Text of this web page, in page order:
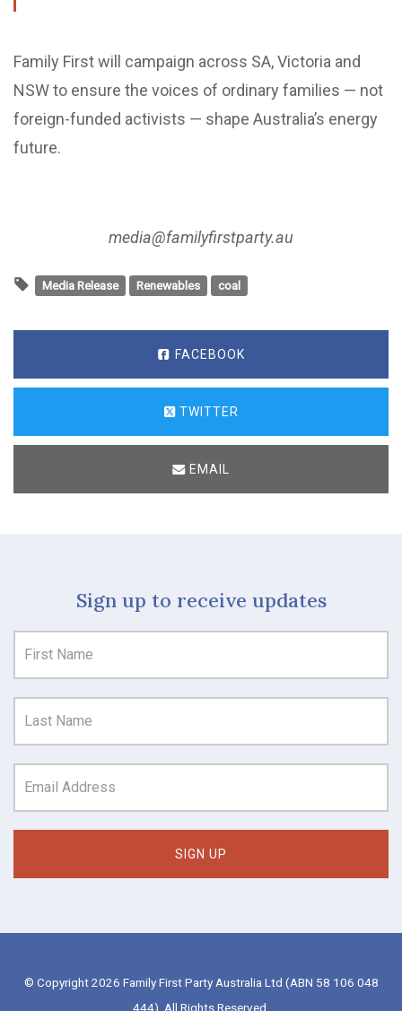
Family First will campaign across SA, Victoria and
NSW to ensure the voices of ordinary families — not
foreign-funded activists — shape Australia’s energy
future.
media@familyfirstparty.au
Media Release Renewables coal
FACEBOOK
TWITTER
EMAIL
Sign up to receive updates
© Copyright 2026 Family First Party Australia Ltd (ABN 58 106 048
444). All Rights Reserved.